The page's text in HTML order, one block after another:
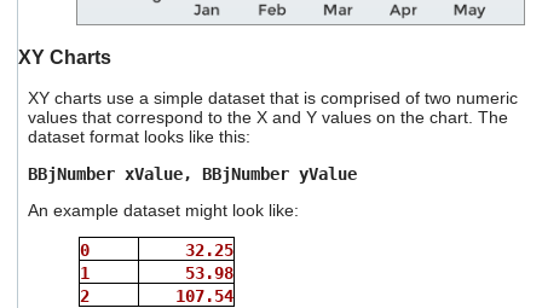
XY Charts
XY charts use a simple dataset that is comprised of two numeric
values that correspond to the X and Y values on the chart. The
dataset format looks like this:
BBjNumber xValue, BBjNumber yValue
An example dataset might look like:
0
32.25
1
53.98
2
107.54